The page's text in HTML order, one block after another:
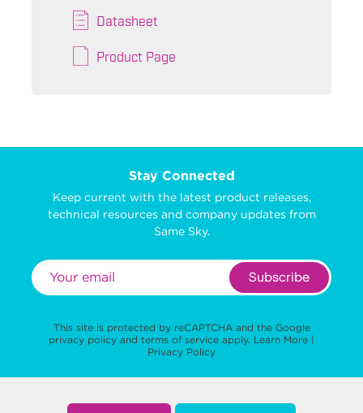
Datasheet
Product Page
Stay Connected
Keep current with the latest product releases,
technical resources and company updates from
Same Sky.
Subscribe
This site is protected by reCAPTCHA and the Google
privacy policy and terms of service apply. Learn More |
Privacy Policy